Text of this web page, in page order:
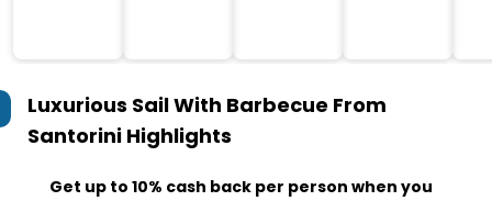
Luxurious Sail With Barbecue From
Santorini Highlights
Get up to 10% cash back per person when you